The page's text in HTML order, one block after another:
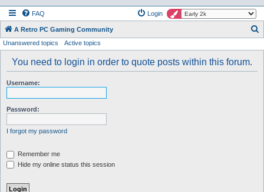
FAQ Login
A Retro PC Gaming Community
Unanswered topics Active topics
You need to login in order to quote posts within this forum.
Username:
Password:
I forgot my password
Remember me
Hide my online status this session